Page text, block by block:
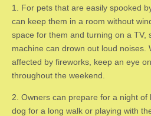
​1. ​For pets that are easily spooked
can keep them in a room without
space for them and turning on a TV,
machine can drown out loud noises.
affected by fireworks, keep an eye
throughout the weekend.
​2. ​Owners can prepare for a night
dog for a long walk or playing with